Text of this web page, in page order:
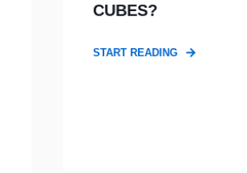
CUBES?
START READING